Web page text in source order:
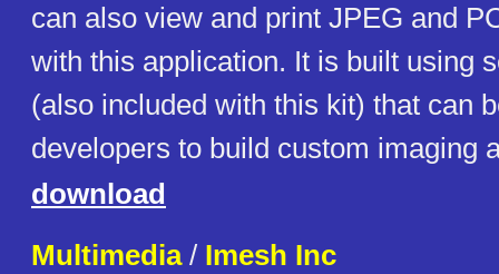
can also view and print JPEG and
with this application. It is built using
(also included with this kit) that can
developers to build custom imaging
download
Multimedia/ Imesh Inc